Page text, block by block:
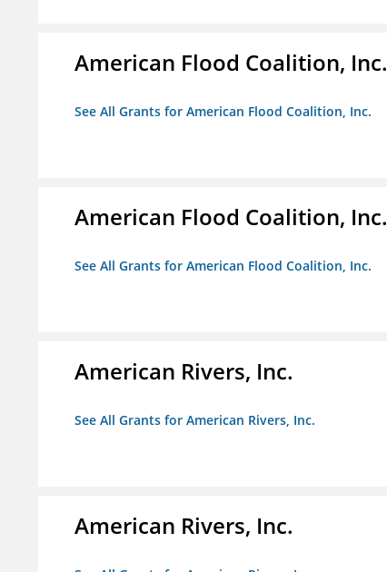
American Flood Coalition, Inc.
See All Grants for American Flood Coalition, Inc.
American Flood Coalition, Inc.
See All Grants for American Flood Coalition, Inc.
American Rivers, Inc.
See All Grants for American Rivers, Inc.
American Rivers, Inc.